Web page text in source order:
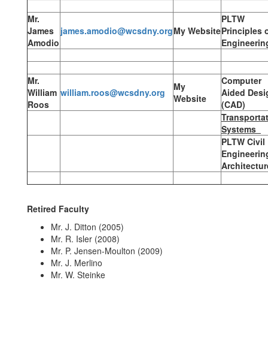
Mr.
James
Amodio
james.amodio@wcsdny.orgMy Website
PLTW
Principles
Mr.
William
Roos
william.roos@wcsdny.org
My
Website
Computer
Aided
(CAD)
Systems
PLTW Civil
Retired Faculty
Mr. J. Ditton (2005)
Mr. R. Isler (2008)
Mr. P. Jensen-Moulton (2009)
Mr. J. Merlino
Mr. W. Steinke